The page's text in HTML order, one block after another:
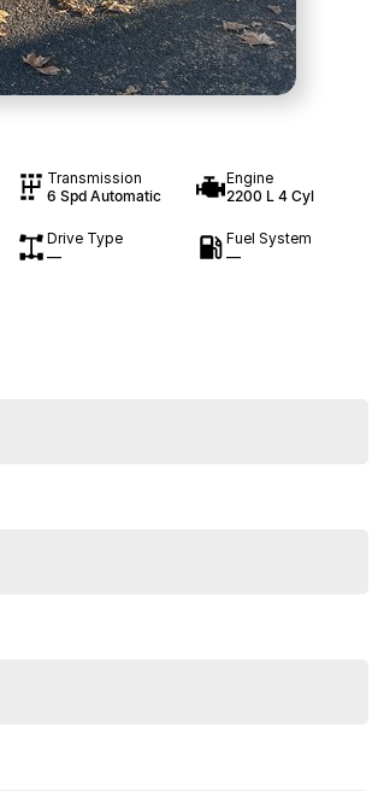
Transmission
6 Spd Automatic
Engine
2200 L 4 Cyl
Drive Type
—
Fuel System
—